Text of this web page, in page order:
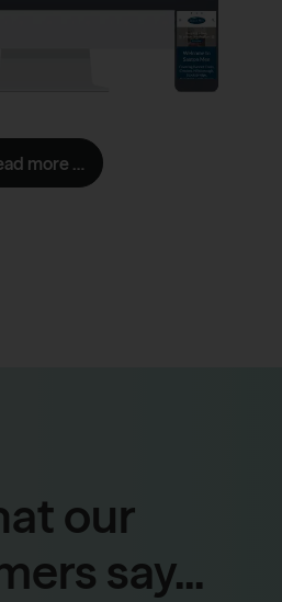
more …
our
say...